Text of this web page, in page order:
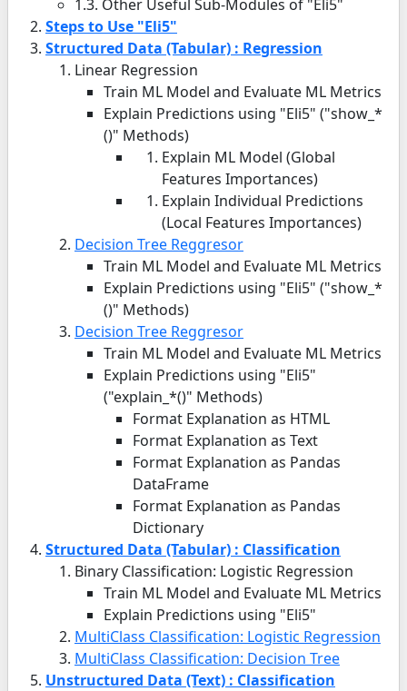
1.3. Other Useful Sub-Modules of "Eli5"
Steps to Use "Eli5"
Structured Data (Tabular) : Regression
Linear Regression
Train ML Model and Evaluate ML Metrics
Explain Predictions using "Eli5" ("show_*
()" Methods)
Explain ML Model (Global
Features Importances)
Explain Individual Predictions
(Local Features Importances)
Decision Tree Reggresor
Train ML Model and Evaluate ML Metrics
Explain Predictions using "Eli5" ("show_*
()" Methods)
Decision Tree Reggresor
Train ML Model and Evaluate ML Metrics
Explain Predictions using "Eli5"
("explain_*()" Methods)
Format Explanation as HTML
Format Explanation as Text
Format Explanation as Pandas
DataFrame
Format Explanation as Pandas
Dictionary
Structured Data (Tabular) : Classification
Binary Classification: Logistic Regression
Train ML Model and Evaluate ML Metrics
Explain Predictions using "Eli5"
MultiClass Classification: Logistic Regression
MultiClass Classification: Decision Tree
Unstructured Data (Text) : Classification